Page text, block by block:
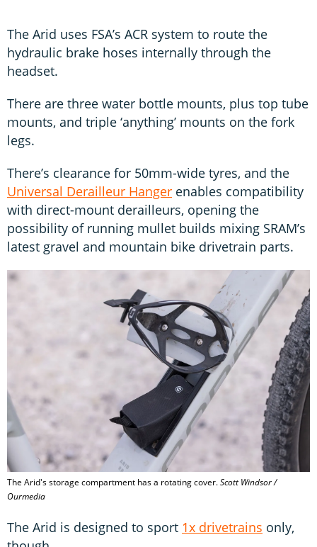
The Arid uses FSA’s ACR system to route the
hydraulic brake hoses internally through the
headset.
There are three water bottle mounts, plus top tube
mounts, and triple ‘anything’ mounts on the fork
legs.
There’s clearance for 50mm-wide tyres, and the
Universal Derailleur Hanger enables compatibility
with direct-mount derailleurs, opening the
possibility of running mullet builds mixing SRAM’s
latest gravel and mountain bike drivetrain parts.
The Arid's storage compartment has a rotating cover.Scott Windsor /
Ourmedia
The Arid is designed to sport 1x drivetrains only,